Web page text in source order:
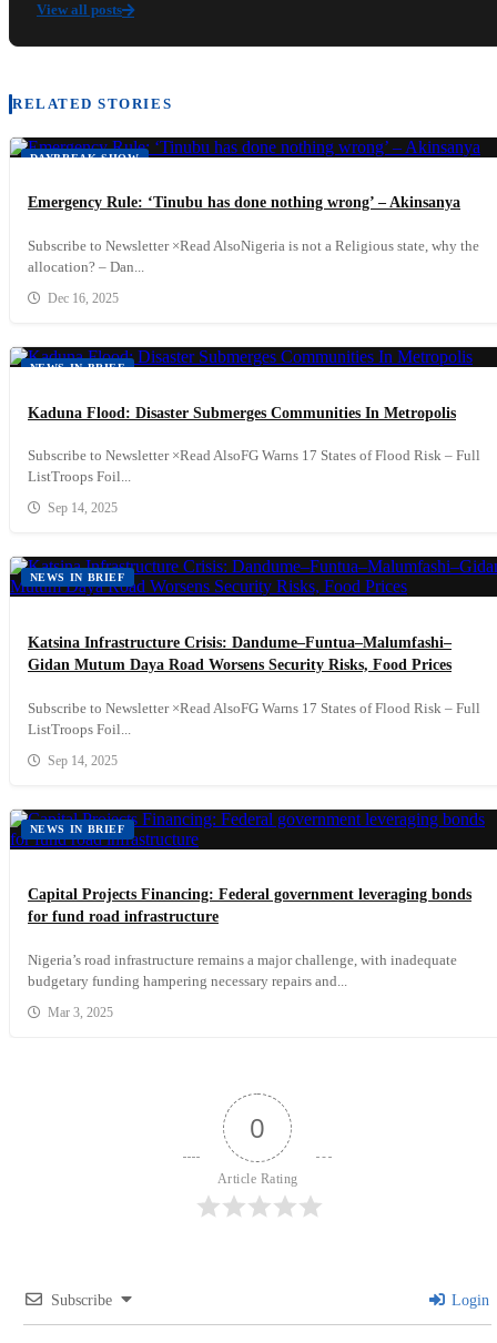
View all posts
RELATED STORIES
DAYBREAK SHOW
Emergency Rule: ‘Tinubu has done nothing wrong’ – Akinsanya
Subscribe to Newsletter ×Read AlsoNigeria is not a Religious state, why the
allocation? – Dan...
Dec 16, 2025
NEWS IN BRIEF
Kaduna Flood: Disaster Submerges Communities In Metropolis
Subscribe to Newsletter ×Read AlsoFG Warns 17 States of Flood Risk – Full
ListTroops Foil...
Sep 14, 2025
NEWS IN BRIEF
Katsina Infrastructure Crisis: Dandume–Funtua–Malumfashi–
Gidan Mutum Daya Road Worsens Security Risks, Food Prices
Subscribe to Newsletter ×Read AlsoFG Warns 17 States of Flood Risk – Full
ListTroops Foil...
Sep 14, 2025
NEWS IN BRIEF
Capital Projects Financing: Federal government leveraging bonds
for fund road infrastructure
Nigeria’s road infrastructure remains a major challenge, with inadequate
budgetary funding hampering necessary repairs and...
Mar 3, 2025
0
Article Rating
Subscribe Login